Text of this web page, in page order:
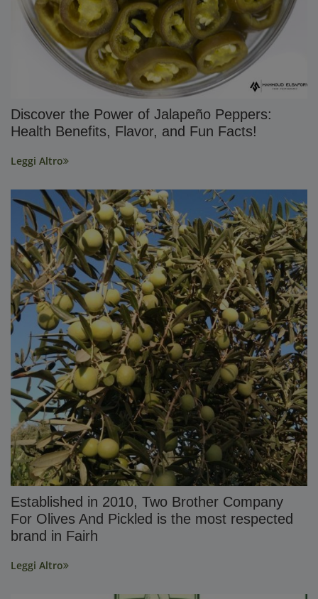
Discover the Power of Jalapeño Peppers:
Health Benefits, Flavor, and Fun Facts!
Leggi Altro
Established in 2010, Two Brother Company
For Olives And Pickled is the most respected
brand in Fairh
Leggi Altro